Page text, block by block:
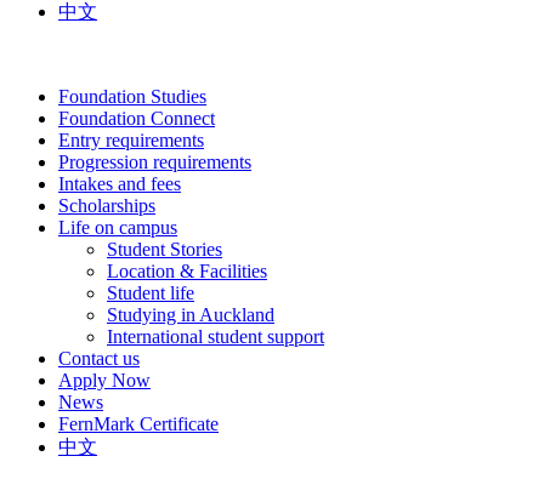
中文
Foundation Studies
Foundation Connect
Entry requirements
Progression requirements
Intakes and fees
Scholarships
Life on campus
Student Stories
Location & Facilities
Student life
Studying in Auckland
International student support
Contact us
Apply Now
News
FernMark Certificate
中文